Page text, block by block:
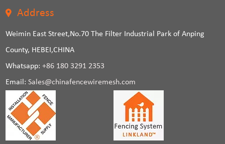
Address
Weimin East Street,No.70 The Filter Industrial Park of Anping
County, HEBEI,CHINA
Whatsapp:+86 180 3291 2353
Email:Sales@chinafencewiremesh.com